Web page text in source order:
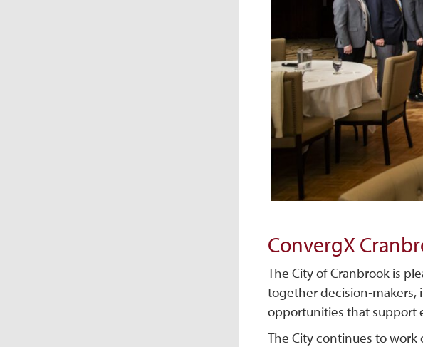
ConvergX
The City of Cranbrook is
together
opportunities that support
The City continues to